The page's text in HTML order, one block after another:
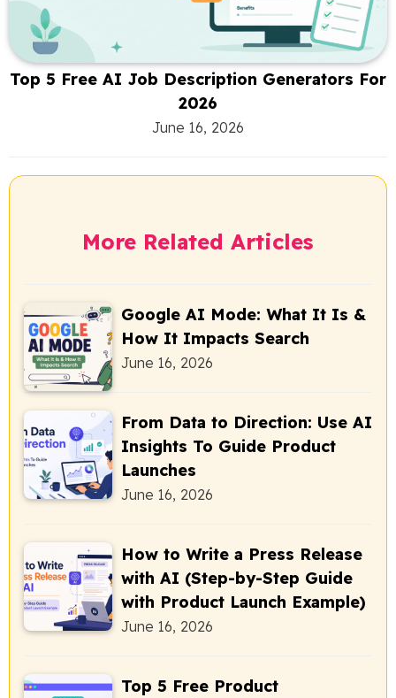
Top 5 Free AI Job Description Generators For
2026
June 16, 2026
More Related Articles
Google AI Mode: What It Is &
How It Impacts Search
June 16, 2026
From Data to Direction: Use AI
Insights To Guide Product
Launches
June 16, 2026
How to Write a Press Release
with AI (Step-by-Step Guide
with Product Launch Example)
June 16, 2026
Top 5 Free Product